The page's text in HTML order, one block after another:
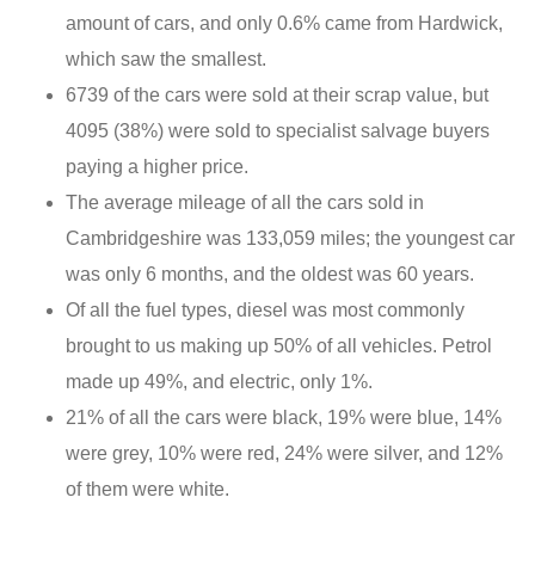
amount of cars, and only 0.6% came from Hardwick,
which saw the smallest.
6739 of the cars were sold at their scrap value, but
4095 (38%) were sold to specialist salvage buyers
paying a higher price.
The average mileage of all the cars sold in
Cambridgeshire was 133,059 miles; the youngest car
was only 6 months, and the oldest was 60 years.
Of all the fuel types, diesel was most commonly
brought to us making up 50% of all vehicles. Petrol
made up 49%, and electric, only 1%.
21% of all the cars were black, 19% were blue, 14%
were grey, 10% were red, 24% were silver, and 12%
of them were white.